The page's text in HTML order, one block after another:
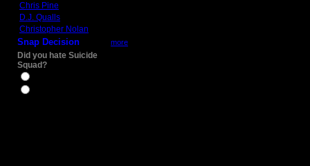
Chris Pine
D.J. Qualls
Christopher Nolan
Snap Decision more
Did you hate Suicide
Squad?